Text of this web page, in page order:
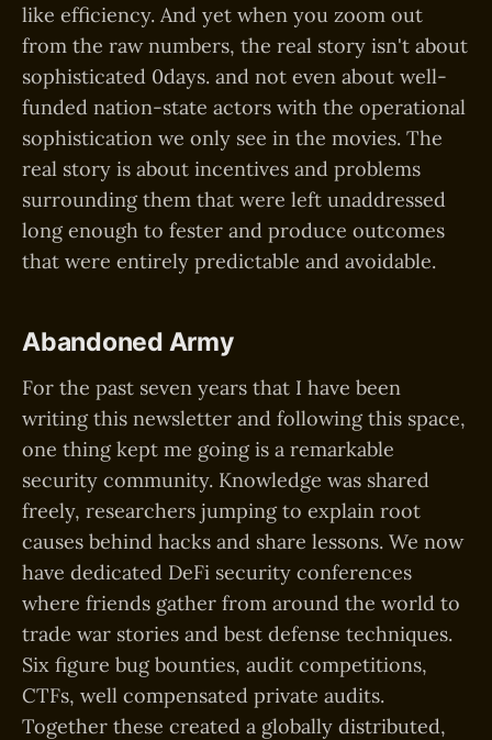
like efficiency. And yet when you zoom out
from the raw numbers, the real story isn't about
sophisticated 0days. and not even about well-
funded nation-state actors with the operational
sophistication we only see in the movies. The
real story is about incentives and problems
surrounding them that were left unaddressed
long enough to fester and produce outcomes
that were entirely predictable and avoidable.
Abandoned Army
For the past seven years that I have been
writing this newsletter and following this space,
one thing kept me going is a remarkable
security community. Knowledge was shared
freely, researchers jumping to explain root
causes behind hacks and share lessons. We now
have dedicated DeFi security conferences
where friends gather from around the world to
trade war stories and best defense techniques.
Six figure bug bounties, audit competitions,
CTFs, well compensated private audits.
Together these created a globally distributed,